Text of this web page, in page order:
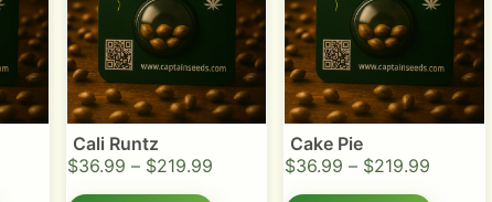
Cali Runtz
$36.99 – $219.99
Cake Pie
$36.99 – $219.99